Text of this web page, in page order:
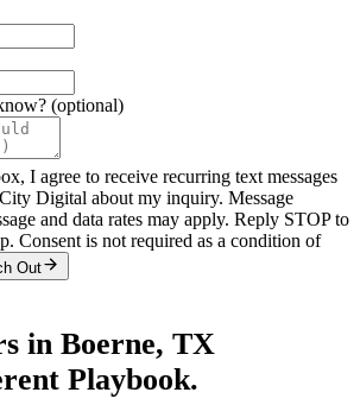
(optional)
I agree to receive recurring text messages
Digital about my inquiry. Message
and data rates may apply. Reply STOP to
Consent is not required as a condition of
Out
in Boerne, TX
Playbook.